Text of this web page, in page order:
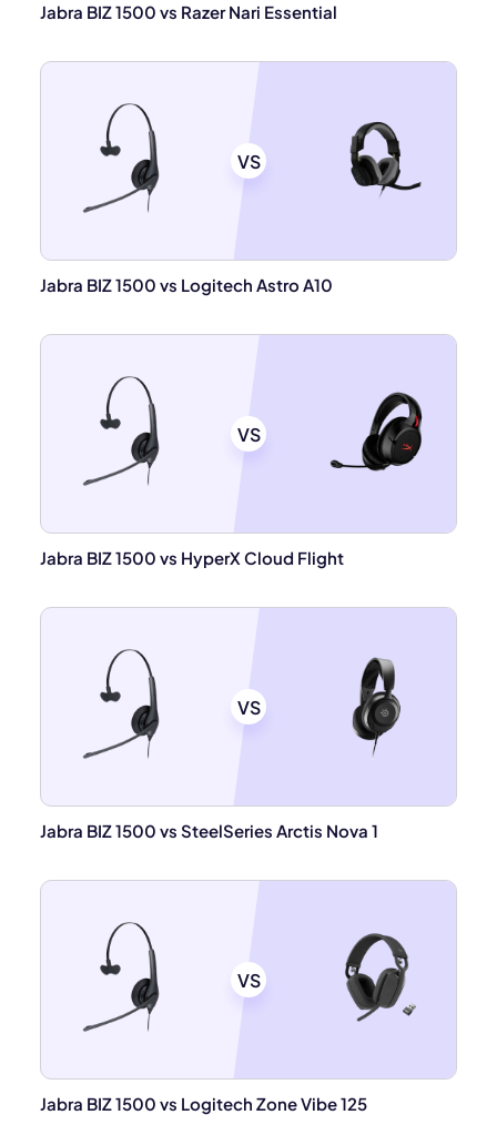
Jabra BIZ 1500 vs Razer Nari Essential
VS
Jabra BIZ 1500 vs Logitech Astro A10
VS
Jabra BIZ 1500 vs HyperX Cloud Flight
VS
Jabra BIZ 1500 vs SteelSeries Arctis Nova 1
VS
Jabra BIZ 1500 vs Logitech Zone Vibe 125